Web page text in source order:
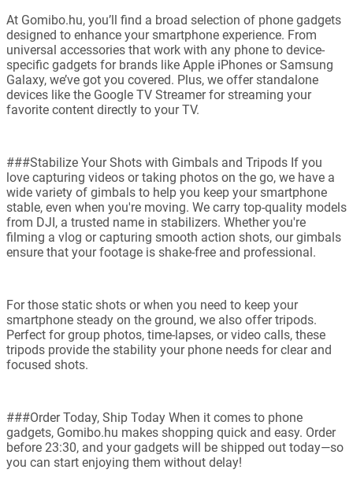
At Gomibo.hu, you’ll find a broad selection of phone gadgets
designed to enhance your smartphone experience. From
universal accessories that work with any phone to device-
specific gadgets for brands like Apple iPhones or Samsung
Galaxy, we’ve got you covered. Plus, we offer standalone
devices like the Google TV Streamer for streaming your
favorite content directly to your TV.
###Stabilize Your Shots with Gimbals and Tripods If you
love capturing videos or taking photos on the go, we have a
wide variety of gimbals to help you keep your smartphone
stable, even when you're moving. We carry top-quality models
from DJI, a trusted name in stabilizers. Whether you're
filming a vlog or capturing smooth action shots, our gimbals
ensure that your footage is shake-free and professional.
For those static shots or when you need to keep your
smartphone steady on the ground, we also offer tripods.
Perfect for group photos, time-lapses, or video calls, these
tripods provide the stability your phone needs for clear and
focused shots.
###Order Today, Ship Today When it comes to phone
gadgets, Gomibo.hu makes shopping quick and easy. Order
before 23:30, and your gadgets will be shipped out today—so
you can start enjoying them without delay!